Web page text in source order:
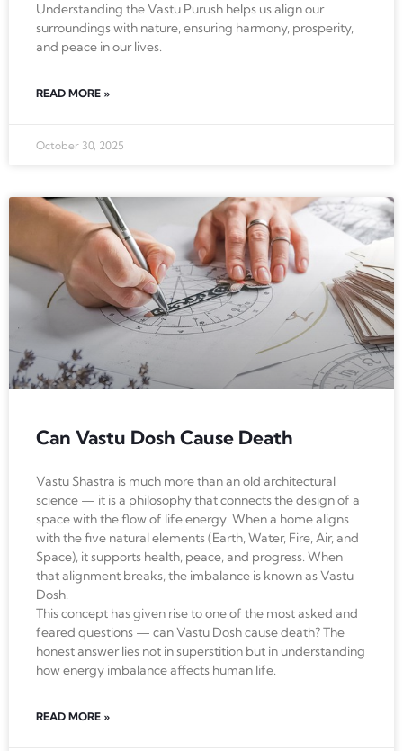
Understanding the Vastu Purush helps us align our
surroundings with nature, ensuring harmony, prosperity,
and peace in our lives.
READ MORE »
October 30, 2025
Can Vastu Dosh Cause Death
Vastu Shastra is much more than an old architectural
science — it is a philosophy that connects the design of a
space with the flow of life energy. When a home aligns
with the five natural elements (Earth, Water, Fire, Air, and
Space), it supports health, peace, and progress. When
that alignment breaks, the imbalance is known as Vastu
Dosh.
This concept has given rise to one of the most asked and
feared questions — can Vastu Dosh cause death? The
honest answer lies not in superstition but in understanding
how energy imbalance affects human life.
READ MORE »